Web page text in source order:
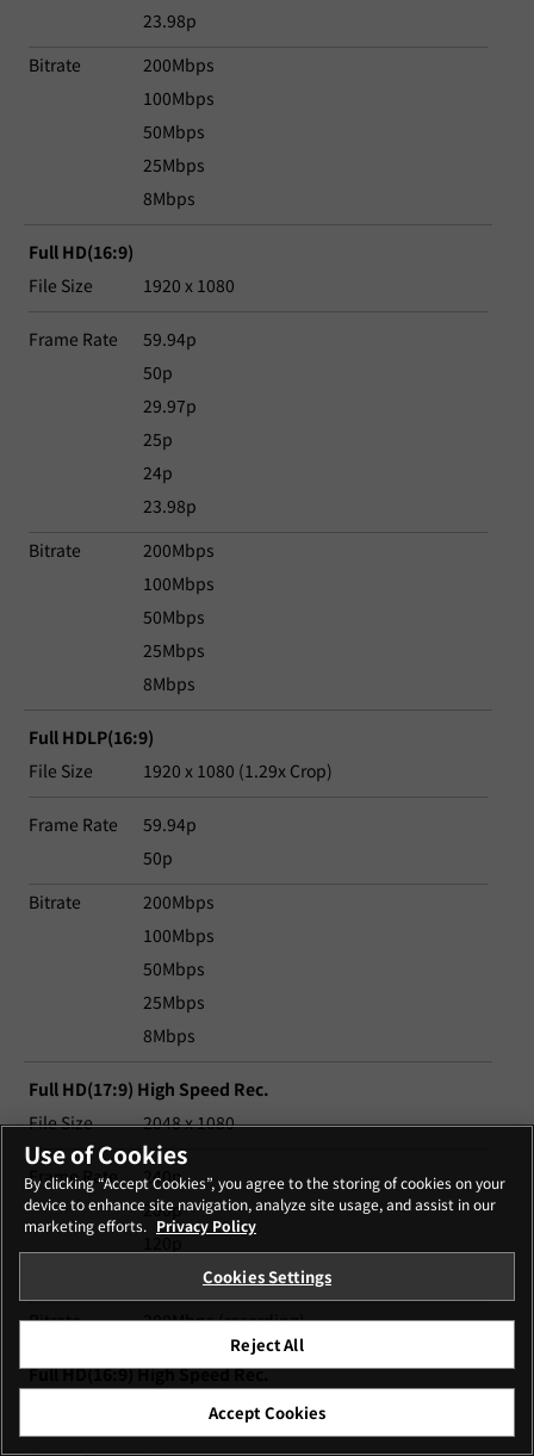
23.98p
Bitrate
200Mbps
100Mbps
50Mbps
25Mbps
8Mbps
Full HD(16:9)
File Size
1920 x 1080
Frame Rate
59.94p
50p
29.97p
25p
24p
23.98p
Bitrate
200Mbps
100Mbps
50Mbps
25Mbps
8Mbps
Full HDLP(16:9)
File Size
1920 x 1080 (1.29x Crop)
Frame Rate
59.94p
50p
Bitrate
200Mbps
100Mbps
50Mbps
25Mbps
8Mbps
Full HD(17:9) High Speed Rec.
File Size
2048 x 1080
Frame Rate
240p
200p
Bitrate
200Mbps (recording)
Full HD(16:9) High Speed Rec.
1920 x 1080
Use of Cookies
By clicking “Accept Cookies”, you agree to the storing of cookies on your
device to enhance site navigation, analyze site usage, and assist in our
marketing efforts. Privacy Policy
Cookies Settings
Reject All
Accept Cookies